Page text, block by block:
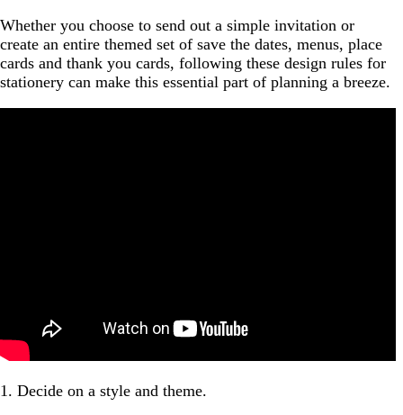
Whether you choose to send out a simple invitation or
create an entire themed set of save the dates, menus, place
cards and thank you cards, following these design rules for
stationery can make this essential part of planning a breeze.
1. Decide on a style and theme.
5. Emphasize important details.
6. Time it right.
7. Expect some changes.
8. Make it keepsake-worthy.